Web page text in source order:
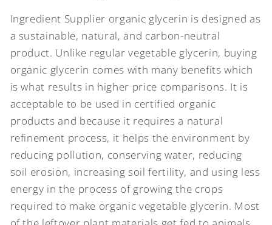
Ingredient Supplier organic glycerin is designed as
a sustainable, natural, and carbon-neutral
product. Unlike regular vegetable glycerin, buying
organic glycerin comes with many benefits which
is what results in higher price comparisons. It is
acceptable to be used in certified organic
products and because it requires a natural
refinement process, it helps the environment by
reducing pollution, conserving water, reducing
soil erosion, increasing soil fertility, and using less
energy in the process of growing the crops
required to make organic vegetable glycerin. Most